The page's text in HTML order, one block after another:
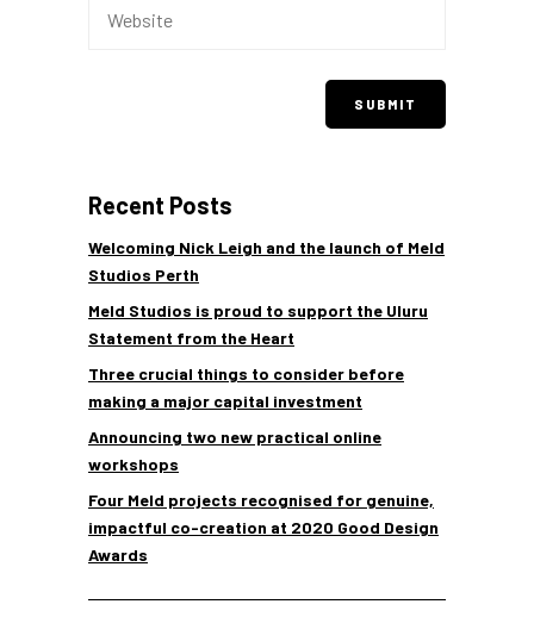
Recent Posts
Welcoming Nick Leigh and the launch of Meld
Studios Perth
Meld Studios is proud to support the Uluru
Statement from the Heart
Three crucial things to consider before
making a major capital investment
Announcing two new practical online
workshops
Four Meld projects recognised for genuine,
impactful co-creation at 2020 Good Design
Awards